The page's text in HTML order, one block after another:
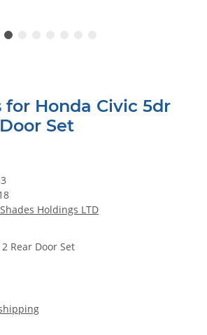
for Honda Civic 5dr
Set
Holdings LTD
Rear Door Set